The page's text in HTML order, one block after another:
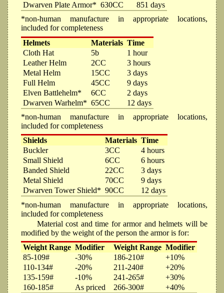
Dwarven Plate Armor* 630CC
851 days
*non-human manufacture in appropriate locations,
included for completeness
Helmets
Materials Time
Cloth Hat
5b
1 hour
Leather Helm
2CC
3 hours
Metal Helm
15CC
3 days
Full Helm
45CC
9 days
Elven Battlehelm*
6CC
2 days
Dwarven Warhelm* 65CC
12 days
*non-human manufacture in appropriate locations,
included for completeness
Shields
Materials Time
Buckler
3CC
4 hours
Small Shield
6CC
6 hours
Banded Shield
22CC
3 days
Metal Shield
70CC
9 days
Dwarven Tower Shield* 90CC
12 days
*non-human manufacture in appropriate locations,
included for completeness
Material cost and time for armor and helmets will be
modified by the weight of the person the armor is for:
Weight Range Modifier Weight Range Modifier
85-109#
-30% 186-210#
+10%
110-134#
-20% 211-240#
+20%
135-159#
-10% 241-265#
+30%
160-185#
As priced 266-300# +40%